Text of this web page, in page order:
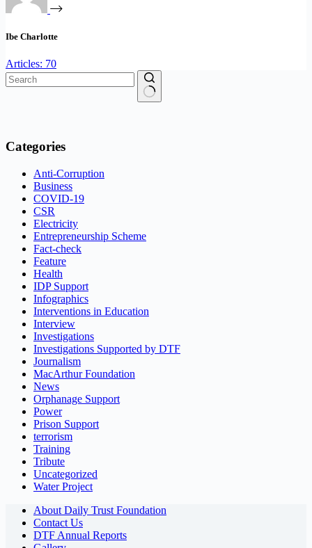
Ibe Charlotte
Articles: 70
Categories
Anti-Corruption
Business
COVID-19
CSR
Electricity
Entrepreneurship Scheme
Fact-check
Feature
Health
IDP Support
Infographics
Interventions in Education
Interview
Investigations
Investigations Supported by DTF
Journalism
MacArthur Foundation
News
Orphanage Support
Power
Prison Support
terrorism
Training
Tribute
Uncategorized
Water Project
About Daily Trust Foundation
Contact Us
DTF Annual Reports